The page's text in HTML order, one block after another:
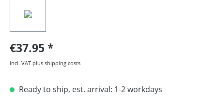
€37.95
incl. VAT plus shipping costs
Ready to ship, est. arrival: 1-2 workdays